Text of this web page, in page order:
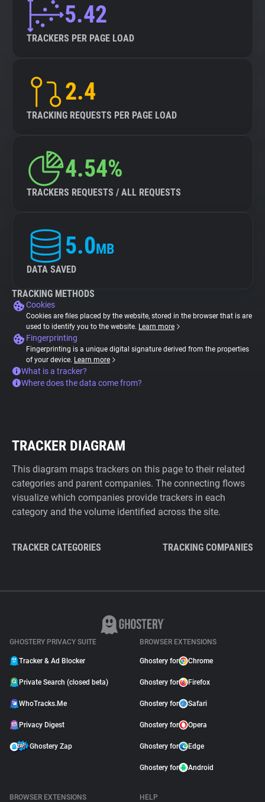
5.42
TRACKERS PER PAGE LOAD
2.4
TRACKING REQUESTS PER PAGE LOAD
4.54%
TRACKERS REQUESTS / ALL REQUESTS
5.0MB
DATA SAVED
TRACKING METHODS
Cookies
Cookies are files placed by the website, stored in the browser that is are
used to identify you to the website. Learn more
Fingerprinting
Fingerprinting is a unique digital signature derived from the properties
of your device. Learn more
What is a tracker?
Where does the data come from?
TRACKER DIAGRAM
This diagram maps trackers on this page to their related
categories and parent companies. The connecting flows
visualize which companies provide trackers in each
category and the volume identified across the site.
TRACKER CATEGORIES TRACKING COMPANIES
GHOSTERY PRIVACY SUITE
Tracker & Ad Blocker
Private Search (closed beta)
WhoTracks.Me
Privacy Digest
Ghostery Zap
BROWSER EXTENSIONS
Ghostery for Chrome
Ghostery for Firefox
Ghostery for Safari
Ghostery for Opera
Ghostery for Edge
Ghostery for Android
BROWSER EXTENSIONS
HELP